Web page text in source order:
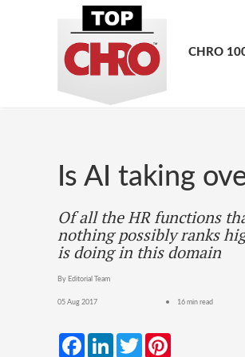
CHRO
Is AI taking
Of all the HR functions
nothing possibly ranks
is doing in this domain
By Editorial Team
05 Aug 2017 16 min read
FacebookLinkedInTwitter